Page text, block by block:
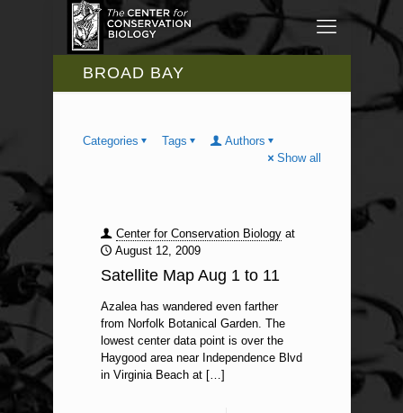
BROAD BAY
Categories Tags
Authors
Show all
Center for Conservation Biology at
August 12, 2009
Satellite Map Aug 1 to 11
Azalea has wandered even farther
from Norfolk Botanical Garden. The
lowest center data point is over the
Haygood area near Independence Blvd
in Virginia Beach at[…]